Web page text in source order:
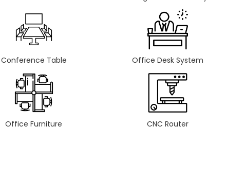
Conference Table Office Desk System
Office Furniture CNC Router